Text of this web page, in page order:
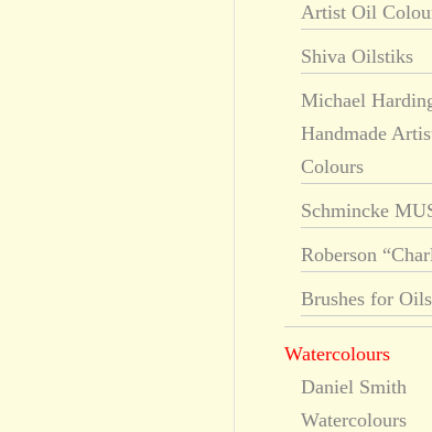
Artist Oil
Shiva Oilstiks
Michael
Handmade
Colours
Schmincke
Roberson
Brushes for Oils
Watercolours
Daniel Smith
Watercolours